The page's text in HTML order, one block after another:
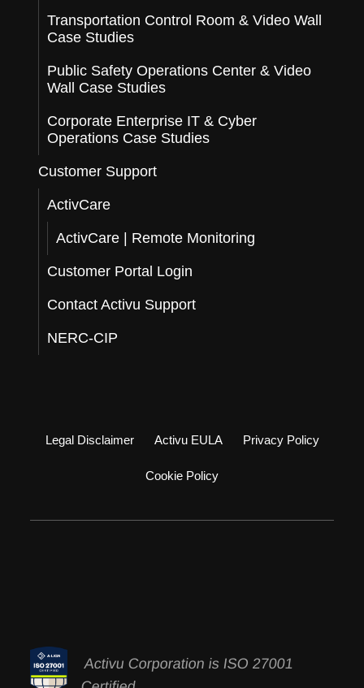
Transportation Control Room & Video Wall
Case Studies
Public Safety Operations Center & Video
Wall Case Studies
Corporate Enterprise IT & Cyber
Operations Case Studies
Customer Support
ActivCare
ActivCare | Remote Monitoring
Customer Portal Login
Contact Activu Support
NERC-CIP
Legal Disclaimer Activu EULA Privacy Policy
Cookie Policy
Activu Corporation is ISO 27001